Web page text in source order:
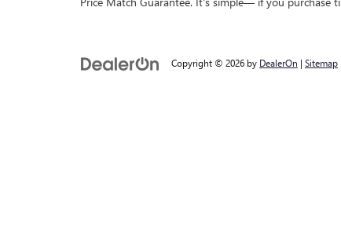
Copyright © 2026 by DealerOn | Sitemap